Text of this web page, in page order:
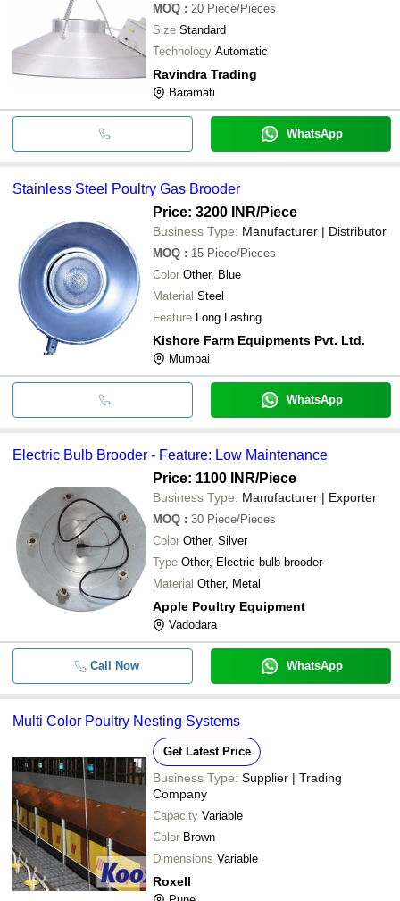
MOQ : 20 Piece/Pieces
Size Standard
Technology Automatic
Ravindra Trading
Baramati
WhatsApp
Stainless Steel Poultry Gas Brooder
Price: 3200 INR/Piece
Business Type: Manufacturer | Distributor
MOQ : 15 Piece/Pieces
Color Other, Blue
Material Steel
Feature Long Lasting
Kishore Farm Equipments Pvt. Ltd.
Mumbai
WhatsApp
Electric Bulb Brooder - Feature: Low Maintenance
Price: 1100 INR/Piece
Business Type: Manufacturer | Exporter
MOQ : 30 Piece/Pieces
Color Other, Silver
Type Other, Electric bulb brooder
Material Other, Metal
Apple Poultry Equipment
Vadodara
Call Now WhatsApp
Multi Color Poultry Nesting Systems
Get Latest Price
Business Type: Supplier | Trading
Company
Capacity Variable
Color Brown
Dimensions Variable
Roxell